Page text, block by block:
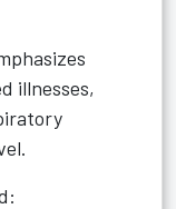
illnesses,